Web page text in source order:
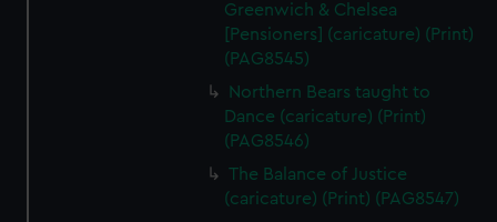
Greenwich & Chelsea
[Pensioners] (caricature) (Print)
(PAG8545)
Northern Bears taught to
Dance (caricature) (Print)
(PAG8546)
The Balance of Justice
(caricature) (Print) (PAG8547)